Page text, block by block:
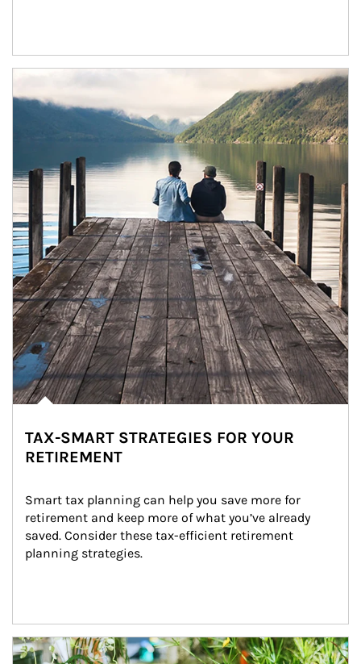
Article Image
TAX-SMART STRATEGIES FOR YOUR
RETIREMENT
Smart tax planning can help you save more for
retirement and keep more of what you’ve already
saved. Consider these tax-efficient retirement
planning strategies.
Article Image